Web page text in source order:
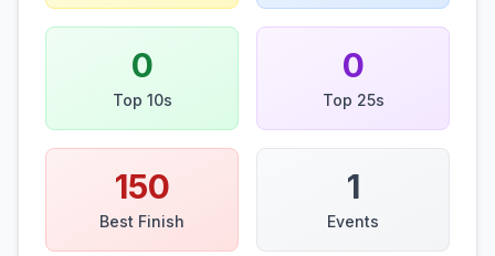
0
Top 10s
0
Top 25s
150
Best Finish
1
Events